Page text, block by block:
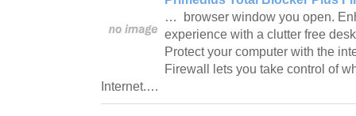
… browser window you open.
experience with a clutter free
Protect your computer with the
Firewall lets you take control of
Internet.…